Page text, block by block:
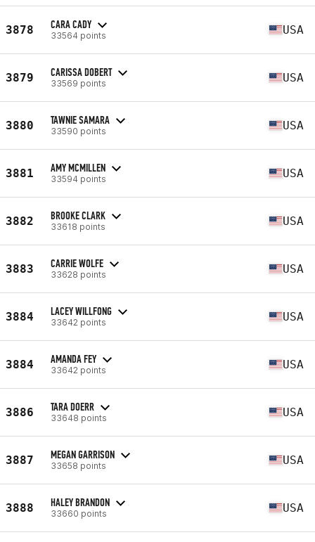
3878 CARA CADY
33564 points USA
3879 CARISSA DOBERT
33569 points USA
3880 TAWNIE SAMARA
33590 points USA
3881 AMY MCMILLEN
33594 points USA
3882 BROOKE CLARK
33618 points USA
3883 CARRIE WOLFE
33628 points USA
3884 LACEY WILLFONG
33642 points USA
3884 AMANDA FEY
33642 points USA
3886 TARA DOERR
33648 points USA
3887 MEGAN GARRISON
33658 points USA
3888 HALEY BRANDON
33660 points USA